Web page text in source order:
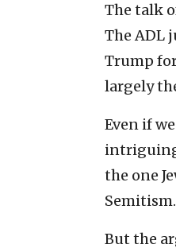
The talk
The ADL
Trump
largely
Even if
the one
Semitism.
But the